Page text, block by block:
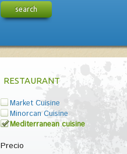
search
RESTAURANT
Market Cuisine
Minorcan Cuisine
Mediterranean cuisine
Precio